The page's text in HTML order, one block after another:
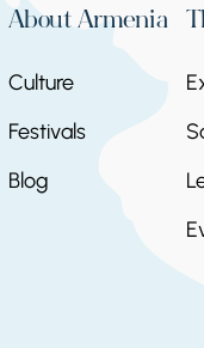
About Armenia
Culture
Festivals
Blog